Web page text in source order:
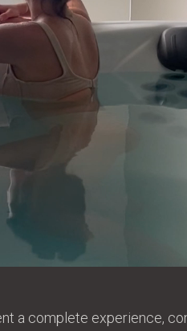
a complete experience,